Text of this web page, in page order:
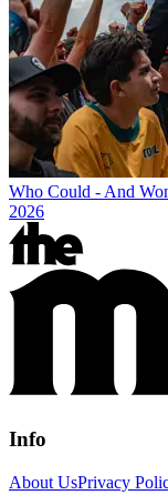
Who Could - And
2026
Info
About UsPrivacy